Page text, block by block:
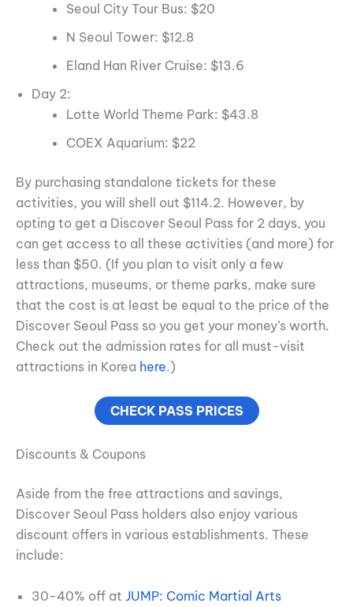
Seoul City Tour Bus: $20
N Seoul Tower: $12.8
Eland Han River Cruise: $13.6
Day 2:
Lotte World Theme Park: $43.8
COEX Aquarium: $22
By purchasing standalone tickets for these
activities, you will shell out $114.2. However, by
opting to get a Discover Seoul Pass for 2 days, you
can get access to all these activities (and more) for
less than $50. (If you plan to visit only a few
attractions, museums, or theme parks, make sure
that the cost is at least be equal to the price of the
Discover Seoul Pass so you get your money’s worth.
Check out the admission rates for all must-visit
attractions in Korea here.)
CHECK PASS PRICES
Discounts & Coupons
Aside from the free attractions and savings,
Discover Seoul Pass holders also enjoy various
discount offers in various establishments. These
include:
30-40% off at JUMP: Comic Martial Arts